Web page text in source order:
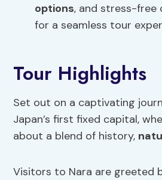
options, and stress-free
for a seamless tour
Tour Highlights
Set out on a captivating
Japan’s first fixed capital,
about a blend of history,
Visitors to Nara are greeted